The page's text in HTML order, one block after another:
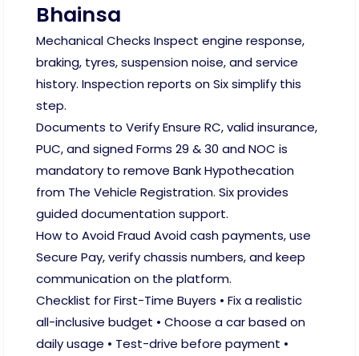
Bhainsa
Mechanical Checks Inspect engine response,
braking, tyres, suspension noise, and service
history. Inspection reports on Six simplify this
step.
Documents to Verify Ensure RC, valid insurance,
PUC, and signed Forms 29 & 30 and NOC is
mandatory to remove Bank Hypothecation
from The Vehicle Registration. Six provides
guided documentation support.
How to Avoid Fraud Avoid cash payments, use
Secure Pay, verify chassis numbers, and keep
communication on the platform.
Checklist for First-Time Buyers • Fix a realistic
all-inclusive budget • Choose a car based on
daily usage • Test-drive before payment •